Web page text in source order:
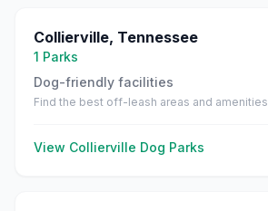
Collierville, Tennessee
1 Parks
Dog-friendly facilities
Find the best off-leash areas and amenities
View Collierville Dog Parks